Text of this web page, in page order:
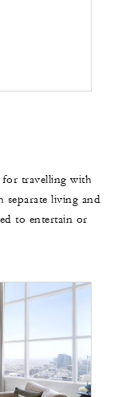
for travelling with
separate living and
to entertain or